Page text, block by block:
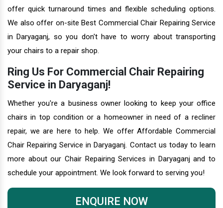
offer quick turnaround times and flexible scheduling options.
We also offer on-site Best Commercial Chair Repairing Service
in Daryaganj, so you don't have to worry about transporting
your chairs to a repair shop.
Ring Us For Commercial Chair Repairing
Service in Daryaganj!
Whether you're a business owner looking to keep your office
chairs in top condition or a homeowner in need of a recliner
repair, we are here to help. We offer Affordable Commercial
Chair Repairing Service in Daryaganj. Contact us today to learn
more about our Chair Repairing Services in Daryaganj and to
schedule your appointment. We look forward to serving you!
ENQUIRE NOW